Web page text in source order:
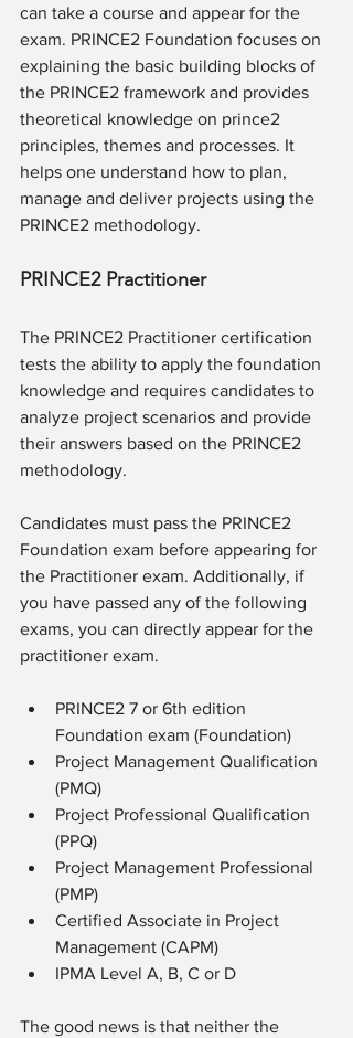
can take a course and appear for the
exam. PRINCE2 Foundation focuses on
explaining the basic building blocks of
the PRINCE2 framework and provides
theoretical knowledge on prince2
principles, themes and processes. It
helps one understand how to plan,
manage and deliver projects using the
PRINCE2 methodology.
PRINCE2 Practitioner
The PRINCE2 Practitioner certification
tests the ability to apply the foundation
knowledge and requires candidates to
analyze project scenarios and provide
their answers based on the PRINCE2
methodology.
Candidates must pass the PRINCE2
Foundation exam before appearing for
the Practitioner exam. Additionally, if
you have passed any of the following
exams, you can directly appear for the
practitioner exam.
PRINCE2 7 or 6th edition
Foundation exam (Foundation)
Project Management Qualification
(PMQ)
Project Professional Qualification
(PPQ)
Project Management Professional
(PMP)
Certified Associate in Project
Management (CAPM)
IPMA Level A, B, C or D
The good news is that neither the